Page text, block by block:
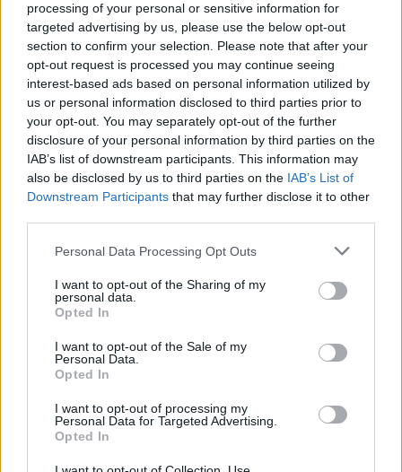
processing of your personal or sensitive information for
targeted advertising by us, please use the below opt-out
section to confirm your selection. Please note that after your
opt-out request is processed you may continue seeing
interest-based ads based on personal information utilized by
us or personal information disclosed to third parties prior to
your opt-out. You may separately opt-out of the further
disclosure of your personal information by third parties on the
IAB’s list of downstream participants. This information may
also be disclosed by us to third parties on the IAB’s List of
Downstream Participants that may further disclose it to other
Personal Data Processing Opt Outs
I want to opt-out of the Sharing of my
personal data.
Opted In
I want to opt-out of the Sale of my
Personal Data.
Opted In
I want to opt-out of processing my
Personal Data for Targeted Advertising.
Opted In
All Games Top 25 Conference - America East
Game Result Predictions
Today, July 9
The RP Predictor calculates the final score of each game based on each team's
Each team's predicted score has a Confidence Level of High, Medium, or Low.
All times areEastern
Tu We Th Fr
Sa
1
2
6 7 8
20 21 22 23 24
25
27 28 29